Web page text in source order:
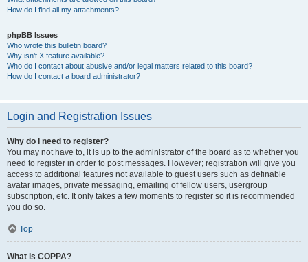
How do I find all my attachments?
phpBB Issues
Who wrote this bulletin board?
Why isn’t X feature available?
Who do I contact about abusive and/or legal matters related to this board?
How do I contact a board administrator?
Login and Registration Issues
Why do I need to register?
You may not have to, it is up to the administrator of the board as to whether you
need to register in order to post messages. However; registration will give you
access to additional features not available to guest users such as definable
avatar images, private messaging, emailing of fellow users, usergroup
subscription, etc. It only takes a few moments to register so it is recommended
you do so.
Top
What is COPPA?